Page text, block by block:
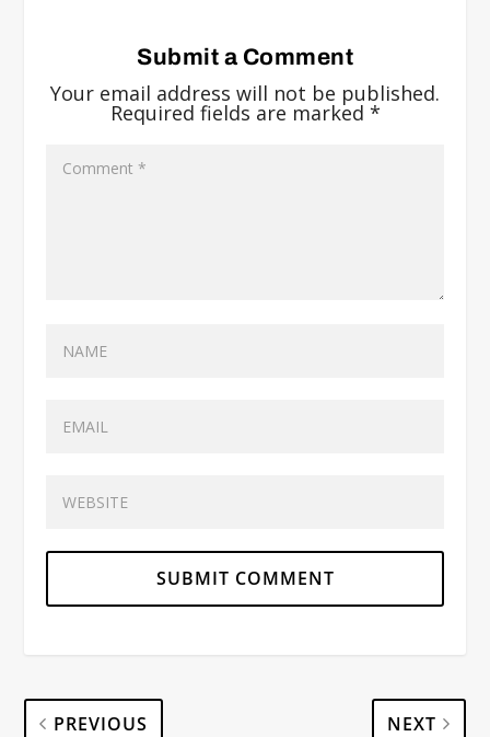
Submit a Comment
Your email address will not be published.
Required fields are marked *
PREVIOUS NEXT